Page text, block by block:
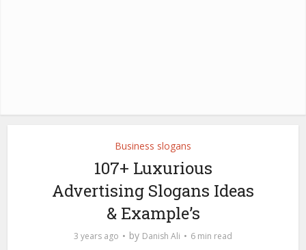
Business slogans
107+ Luxurious
Advertising Slogans Ideas
& Example’s
3 years ago by Danish Ali 6 min read